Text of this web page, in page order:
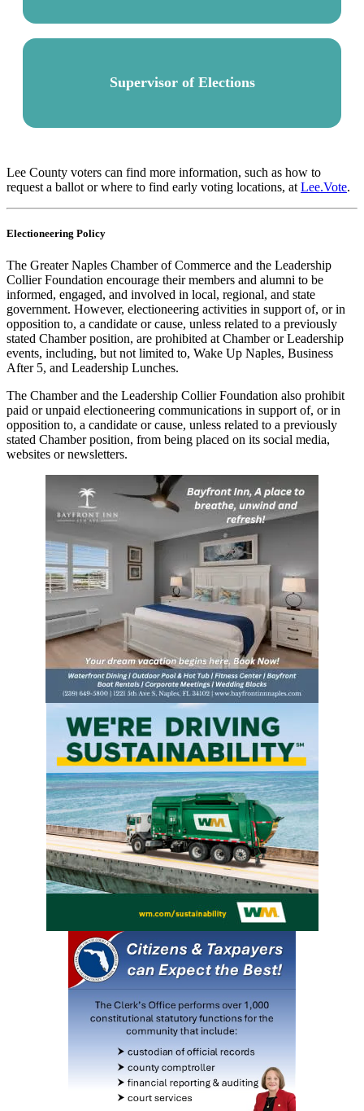
Supervisor of Elections
Lee County voters can find more information, such as how to
request a ballot or where to find early voting locations, at Lee.Vote.
Electioneering Policy
The Greater Naples Chamber of Commerce and the Leadership
Collier Foundation encourage their members and alumni to be
informed, engaged, and involved in local, regional, and state
government. However, electioneering activities in support of, or in
opposition to, a candidate or cause, unless related to a previously
stated Chamber position, are prohibited at Chamber or Leadership
events, including, but not limited to, Wake Up Naples, Business
After 5, and Leadership Lunches.
The Chamber and the Leadership Collier Foundation also prohibit
paid or unpaid electioneering communications in support of, or in
opposition to, a candidate or cause, unless related to a previously
stated Chamber position, from being placed on its social media,
websites or newsletters.